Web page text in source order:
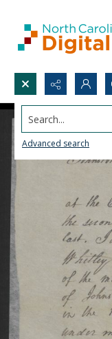
Search...
Advanced search